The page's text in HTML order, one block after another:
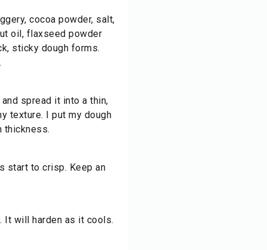
cocoa powder, salt,
oil, flaxseed powder
sticky dough forms.
spread it into a thin,
texture. I put my dough
thickness.
start to crisp. Keep an
It will harden as it cools.